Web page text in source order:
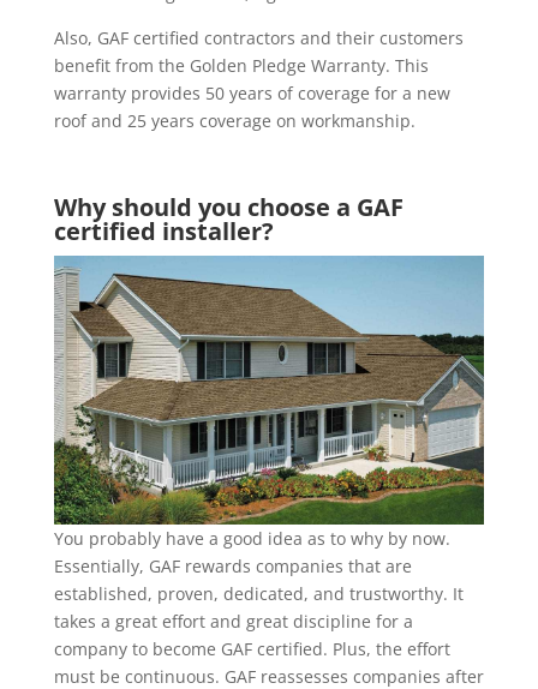
Also, GAF certified contractors and their customers
benefit from the Golden Pledge Warranty. This
warranty provides 50 years of coverage for a new
roof and 25 years coverage on workmanship.
Why should you choose a GAF
certified installer?
You probably have a good idea as to why by now.
Essentially, GAF rewards companies that are
established, proven, dedicated, and trustworthy. It
takes a great effort and great discipline for a
company to become GAF certified. Plus, the effort
must be continuous. GAF reassesses companies after